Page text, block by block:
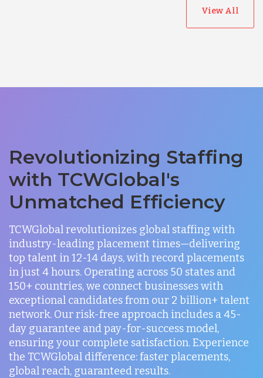
View All
Revolutionizing Staffing
with TCWGlobal's
Unmatched Efficiency
TCWGlobal revolutionizes global staffing with
industry-leading placement times—delivering
top talent in 12-14 days, with record placements
in just 4 hours. Operating across 50 states and
150+ countries, we connect businesses with
exceptional candidates from our 2 billion+ talent
network. Our risk-free approach includes a 45-
day guarantee and pay-for-success model,
ensuring your complete satisfaction. Experience
the TCWGlobal difference: faster placements,
global reach, guaranteed results.